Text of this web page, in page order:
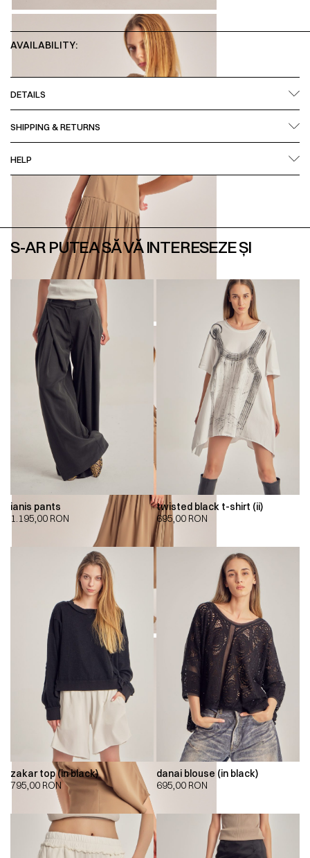
AVAILABILITY:
DETAILS
SHIPPING & RETURNS
HELP
S-AR PUTEA SĂ VĂ INTERESEZE ȘI
ianis pants
1.195,00 RON
twisted black t-shirt (ii)
695,00 RON
zakar top (in black)
795,00 RON
danai blouse (in black)
695,00 RON